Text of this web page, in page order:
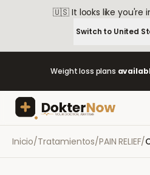
🇺🇸 It looks like you're
Switch to United
Weight loss plans
Inicio/Tratamientos/PAIN RELIEF/